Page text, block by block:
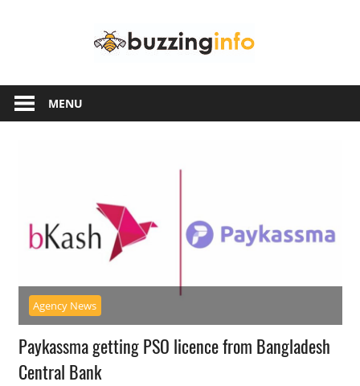
another
WordPress
MENU
Agency News
Paykassma getting PSO licence from Bangladesh
Central Bank